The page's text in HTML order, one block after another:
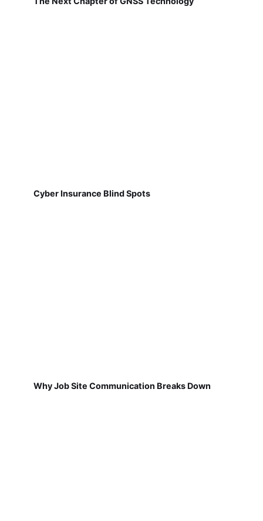
Cyber Insurance Blind Spots
Why Job Site Communication Breaks Down